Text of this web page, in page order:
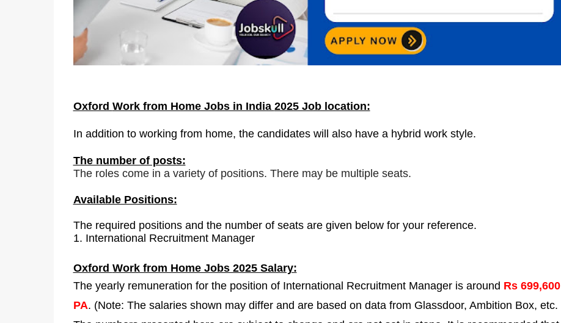
Oxford Work from Home Jobs in India 2025 Job location:
In addition to working from home, the candidates will also have a hybrid work style.
The number of posts:
The roles come in a variety of positions. There may be multiple seats.
Available Positions:
The required positions and the number of seats are given below for your reference.
1. International Recruitment Manager
Oxford Work from Home Jobs 2025 Salary:
The yearly remuneration for the position of International Recruitment Manager is around Rs 699,600
PA. (Note: The salaries shown may differ and are based on data from Glassdoor, Ambition Box, etc.